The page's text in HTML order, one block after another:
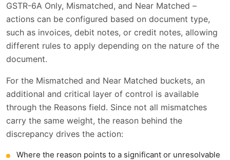
GSTR-6A Only, Mismatched, and Near Matched –
actions can be configured based on document type,
such as invoices, debit notes, or credit notes, allowing
different rules to apply depending on the nature of the
document.
For the Mismatched and Near Matched buckets, an
additional and critical layer of control is available
through the Reasons field. Since not all mismatches
carry the same weight, the reason behind the
discrepancy drives the action:
Where the reason points to a significant or unresolvable